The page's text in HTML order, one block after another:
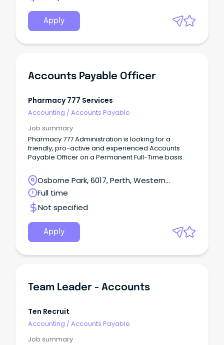
Apply
Accounts Payable Officer
Pharmacy 777 Services
Accounting /Accounts Payable
Job summary
Pharmacy 777 Administration is looking for a
friendly, pro-active and experienced Accounts
Payable Officer on a Permanent Full-Time basis.
Osborne Park, 6017, Perth, Western
Australia
Full time
Not specified
Apply
Team Leader - Accounts
Ten Recruit
Accounting /Accounts Payable
Job summary